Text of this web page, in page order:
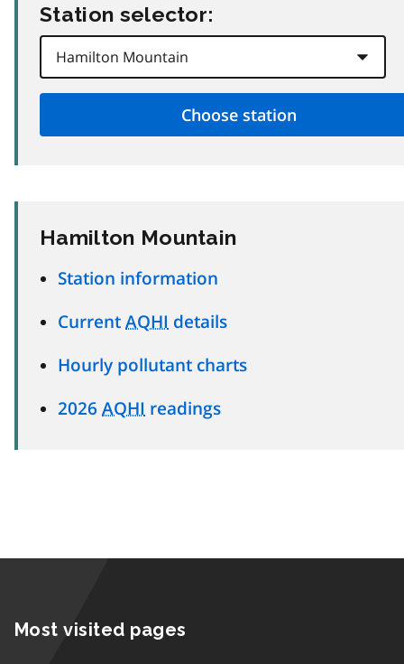
Station selector:
Hamilton Mountain
Station information
Current AQHI details
Hourly pollutant charts
2026 AQHI readings
Most visited pages